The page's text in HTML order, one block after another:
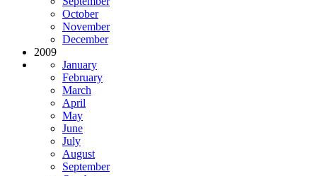
October
November
December
2009
January
February
March
April
May
June
July
August
September